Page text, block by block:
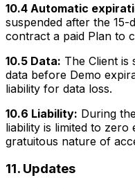
10.4 Automatic
suspended after the 15-
contract a paid Plan to
10.5 Data: The Client
data before Demo
liability for data loss.
10.6 Liability: During
liability is limited to
gratuitous nature of
11. Updates